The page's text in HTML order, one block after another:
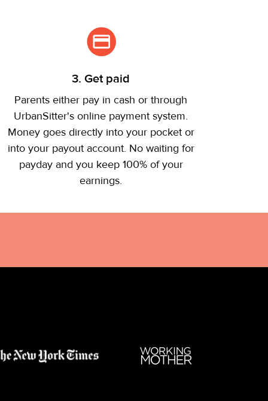
3. Get paid
Parents either pay in cash or through
UrbanSitter's online payment system.
Money goes directly into your pocket or
into your payout account. No waiting for
payday and you keep 100% of your
earnings.